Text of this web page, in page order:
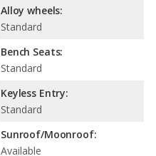
Alloy wheels:
Standard
Bench Seats:
Standard
Keyless Entry:
Standard
Sunroof/Moonroof:
Available